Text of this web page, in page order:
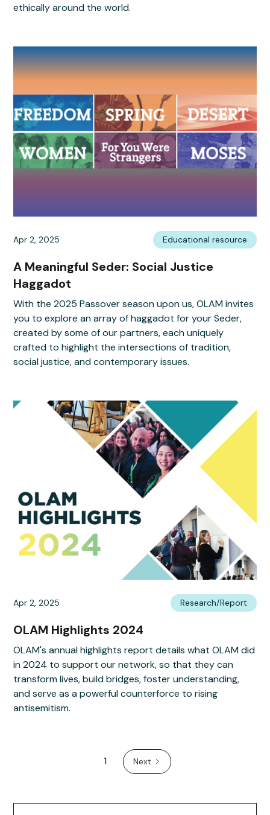
ethically around the world.
Apr 2, 2025 Educational resource
A Meaningful Seder: Social Justice
Haggadot
With the 2025 Passover season upon us, OLAM invites
you to explore an array of haggadot for your Seder,
created by some of our partners, each uniquely
crafted to highlight the intersections of tradition,
social justice, and contemporary issues.
Apr 2, 2025 Research/Report
OLAM Highlights 2024
OLAM's annual highlights report details what OLAM did
in 2024 to support our network, so that they can
transform lives, build bridges, foster understanding,
and serve as a powerful counterforce to rising
antisemitism.
1 Next